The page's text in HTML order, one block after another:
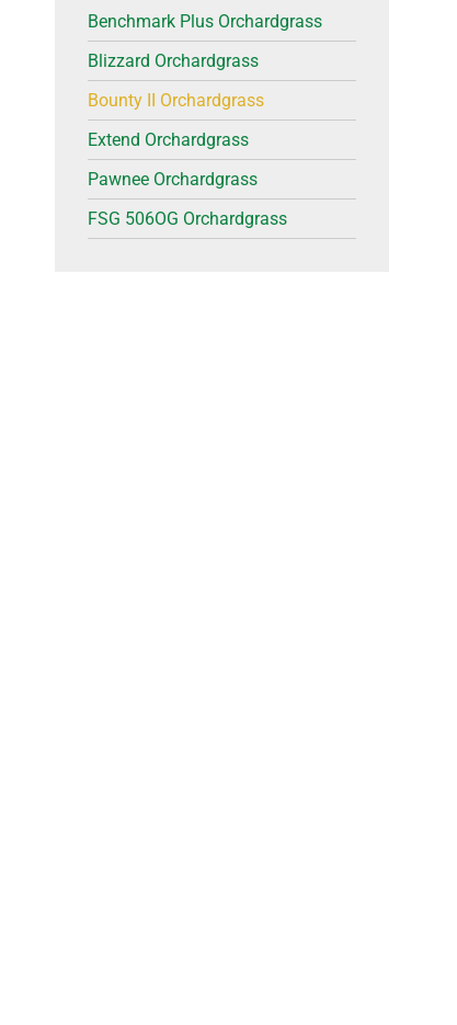
Benchmark Plus Orchardgrass
Blizzard Orchardgrass
Bounty II Orchardgrass
Extend Orchardgrass
Pawnee Orchardgrass
FSG 506OG Orchardgrass